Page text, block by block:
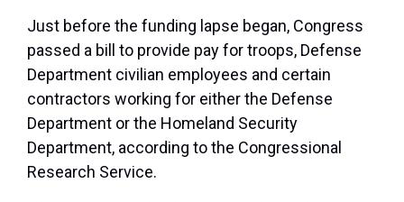
Just before the funding lapse began, Congress
passed a bill to provide pay for troops, Defense
Department civilian employees and certain
contractors working for either the Defense
Department or the Homeland Security
Department, according to the Congressional
Research Service.